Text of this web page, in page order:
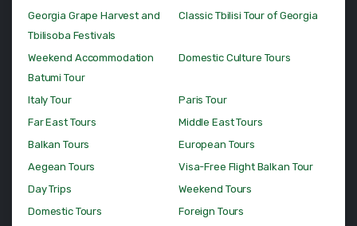
Georgia Grape Harvest and
Tbilisoba Festivals
Classic Tbilisi Tour of Georgia
Weekend Accommodation
Batumi Tour
Domestic Culture Tours
Italy Tour
Paris Tour
Far East Tours
Middle East Tours
Balkan Tours
European Tours
Aegean Tours
Visa-Free Flight Balkan Tour
Day Trips
Weekend Tours
Domestic Tours
Foreign Tours